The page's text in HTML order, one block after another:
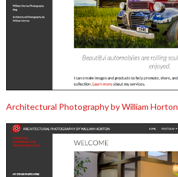
Architectural Photography by William Horton